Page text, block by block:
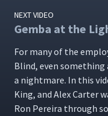
NEXT VIDEO
Gemba at the
For many of the
Blind, even some­thing
a night­mare. In this
King, and Alex Carter
Ron Pereira through